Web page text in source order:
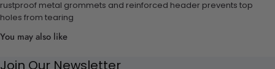
rustproof metal grommets and reinforced header prevents top
holes from tearing
You may also like
Join Our Newsletter